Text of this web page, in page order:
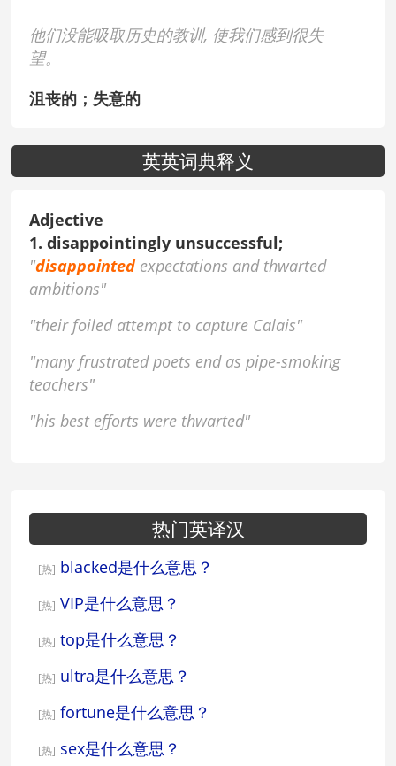
他们没能吸取历史的教训, 使我们感到很失
望。
沮丧的；失意的
英英词典释义
Adjective
1. disappointingly unsuccessful;
"disappointedexpectations and thwarted
ambitions"
"their foiled attempt to capture Calais"
"many frustrated poets end as pipe-smoking
teachers"
"his best efforts were thwarted"
热门英译汉
[热] blacked是什么意思？
[热] VIP是什么意思？
[热] top是什么意思？
[热] ultra是什么意思？
[热] fortune是什么意思？
[热] sex是什么意思？